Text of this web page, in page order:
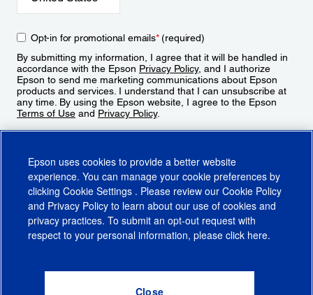
Opt-in for promotional emails*(required)
By submitting my information, I agree that it will be handled in
accordance with the Epson Privacy Policy, and I authorize
Epson to send me marketing communications about Epson
products and services. I understand that I can unsubscribe at
any time. By using the Epson website, I agree to the Epson
Terms of Use and Privacy Policy.
CA Supply Chains ActCA Privacy RightsCookie PolicyCookie Settings
Do Not Sell or Share My Personal Information
Epson uses cookies to provide a better website
experience. You can manage your cookie preferences by
clicking Cookie Settings . Please review our Cookie Policy
and Privacy Policy to learn about our use of cookies and
privacy practices. To submit an opt-out request with
respect to your personal information, please click here.